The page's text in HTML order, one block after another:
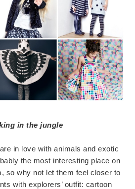
in the jungle
in love with animals and exotic
the most interesting place on
so why not let them feel closer to
with explorers’ outfit: cartoon